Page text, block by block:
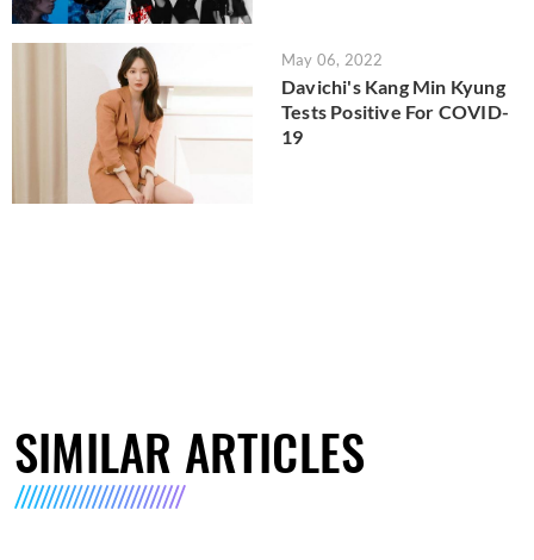
May 06, 2022
Davichi's Kang Min Kyung
Tests Positive For COVID-
19
SIMILAR ARTICLES